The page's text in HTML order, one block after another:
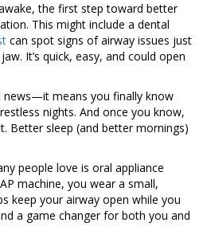
the first step toward better
This might include a dental
can spot signs of airway issues just
It’s quick, easy, and could open
news—it means you finally know
nights. And once you know,
Better sleep (and better mornings)
people love is oral appliance
machine, you wear a small,
keep your airway open while you
a game changer for both you and